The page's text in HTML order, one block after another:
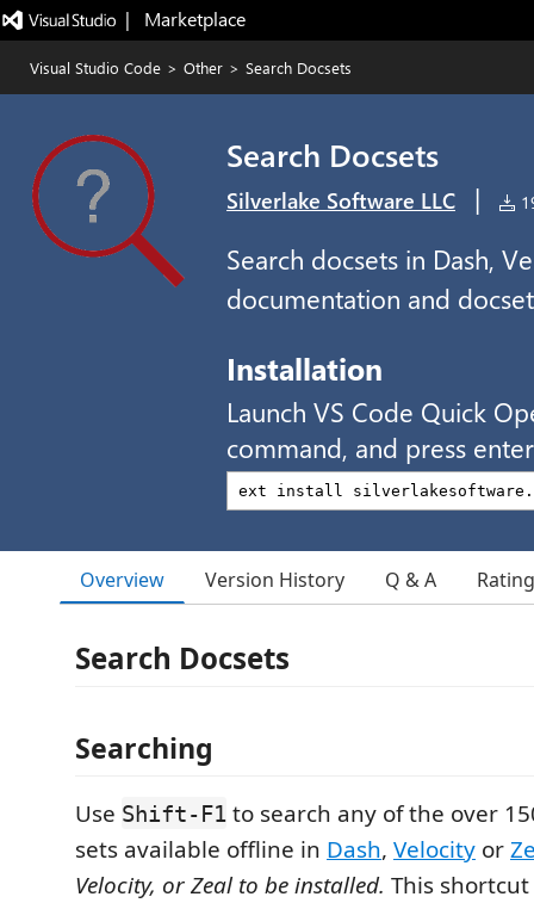
|   Marketplace
Visual Studio Code > Other > Search Docsets
Search Docsets
Silverlake Software LLC |
Search docsets in Dash,
documentation and
Installation
Launch VS Code Quick
command, and press
Overview Version History Q & A
Search Docsets
Searching
Use Shift-F1 to search any of the over
sets available offline in Dash, Velocity or
Velocity, or Zeal to be installed. This